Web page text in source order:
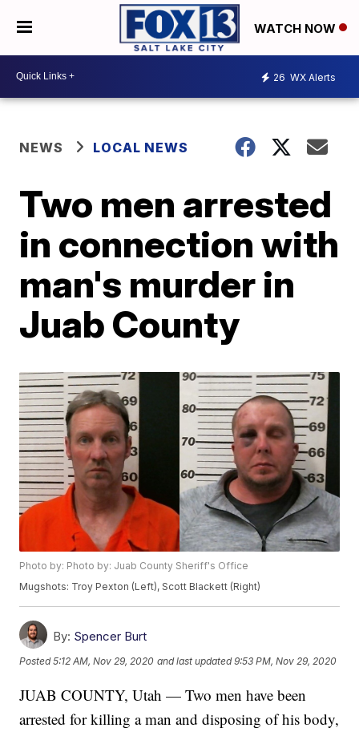
WATCH NOW
26 WX Alerts
NEWS LOCAL NEWS
Two men arrested
in connection with
man's murder in
Juab County
Photo by: Photo by: Juab County Sheriff's Office
Mugshots: Troy Pexton (Left), Scott Blackett (Right)
By: Spencer Burt
Posted5:12 AM, Nov 29, 2020 and last updated 9:53 PM, Nov 29, 2020
JUAB COUNTY, Utah — Two men have been
arrested for killing a man and disposing of his body,